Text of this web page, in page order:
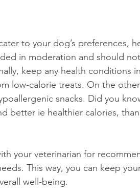
to your dog’s preferences,
in moderation and should
keep any health conditions
low-calorie treats. On the
snacks. Did you
better ie healthier calories,
your veterinarian for
This way, you can keep
well-being.